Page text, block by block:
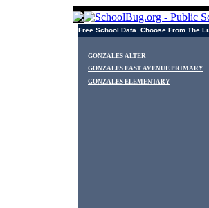
Free School Data. Choose From The
GONZALES ALTER
GONZALES EAST AVENUE PRIMARY
GONZALES ELEMENTARY